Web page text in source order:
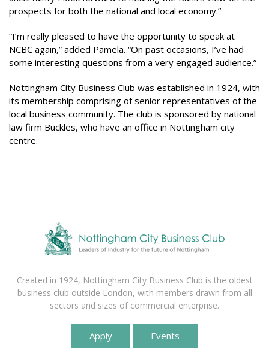
prospects for both the national and local economy.”
“I’m really pleased to have the opportunity to speak at
NCBC again,” added Pamela. “On past occasions, I’ve had
some interesting questions from a very engaged audience.”
Nottingham City Business Club was established in 1924, with
its membership comprising of senior representatives of the
local business community. The club is sponsored by national
law firm Buckles, who have an office in Nottingham city
centre.
Created in 1924, Nottingham City Business Club is the oldest
business club outside London, with members drawn from all
sectors and sizes of commercial enterprise.
Apply Events